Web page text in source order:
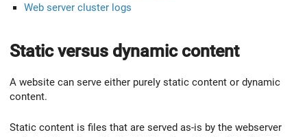
Web server cluster logs
Static versus dynamic content
A website can serve either purely static content or dynamic
content.
Static content is files that are served as-is by the webserver